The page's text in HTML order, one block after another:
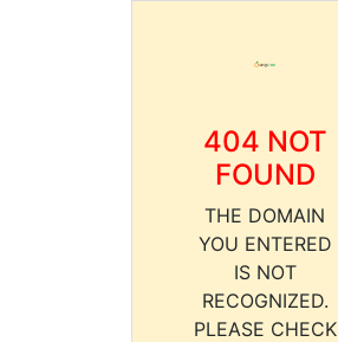
404 NOT
FOUND
THE DOMAIN
YOU ENTERED
IS NOT
RECOGNIZED.
PLEASE CHECK